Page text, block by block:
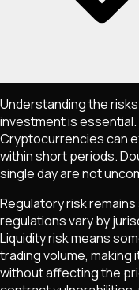
Understanding the
investment is
Cryptocurrencies can
within short periods.
single day are not
Regulatory risk
regulations vary by
Liquidity risk means
trading volume, making
without affecting the